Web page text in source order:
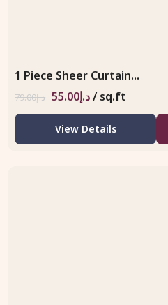
1 Piece Sheer Curtain...
د.إ79.00 د.إ55.00 / sq.ft
View Details